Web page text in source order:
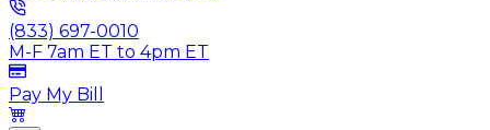
(833) 697-0010
M-F 7am ET to 4pm ET
Pay My Bill